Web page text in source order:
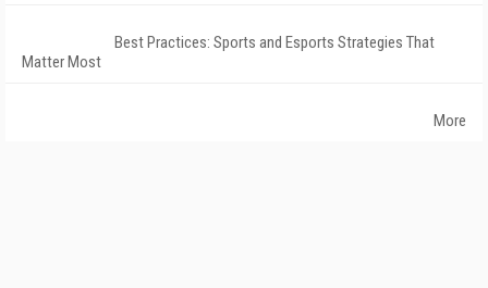
Best Practices: Sports and Esports Strategies That
Matter Most
More